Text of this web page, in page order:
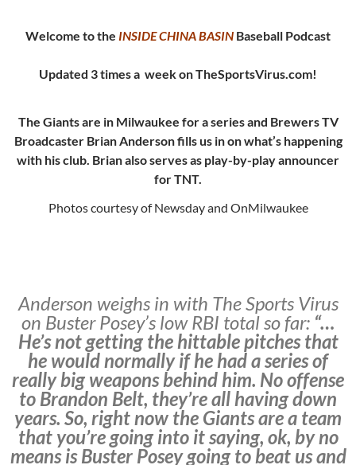
Welcome to the INSIDE CHINABASIN Baseball Podcast
Updated 3 times a week on TheSportsVirus.com!
The Giants are in Milwaukee for a series and Brewers TV
Broadcaster Brian Anderson fills us in on what’s happening
with his club. Brian also serves as play-by-play announcer
for TNT.
Photos courtesy of Newsday and OnMilwaukee
Anderson weighs in with The Sports Virus
on Buster Posey’s low RBI total so far: “…
He’s not getting the hittable pitches that
he would normally if he had a series of
really big weapons behind him. No offense
to Brandon Belt, they’re all having down
years. So, right now the Giants are a team
that you’re going into it saying, ok, by no
means is Buster Posey going to beat us and